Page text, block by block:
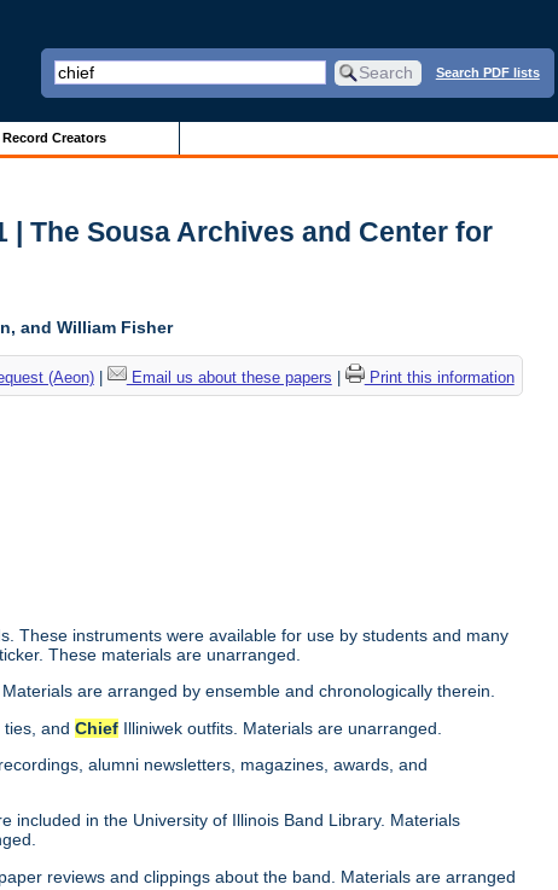
Search PDF lists
Record Creators
The Sousa Archives and Center for
and William Fisher
(Aeon)| Email us about these papers Print this information
These instruments were available for use by students and many
These materials are unarranged.
are arranged by ensemble and chronologically therein.
ties, andChief Illiniwek outfits. Materials are unarranged.
alumni newsletters, magazines, awards, and
included in the University of Illinois Band Library. Materials
reviews and clippings about the band. Materials are arranged